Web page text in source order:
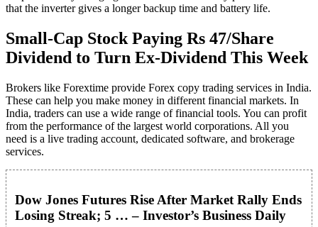
that the inverter gives a longer backup time and battery life.
Small-Cap Stock Paying Rs 47/Share
Dividend to Turn Ex-Dividend This Week
Brokers like Forextime provide Forex copy trading services in India.
These can help you make money in different financial markets. In
India, traders can use a wide range of financial tools. You can profit
from the performance of the largest world corporations. All you
need is a live trading account, dedicated software, and brokerage
services.
Dow Jones Futures Rise After Market Rally Ends
Losing Streak; 5 … – Investor’s Business Daily